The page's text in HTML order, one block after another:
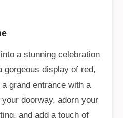
a stunning celebration
gorgeous display of red,
grand entrance with a
doorway, adorn your
and add a touch of